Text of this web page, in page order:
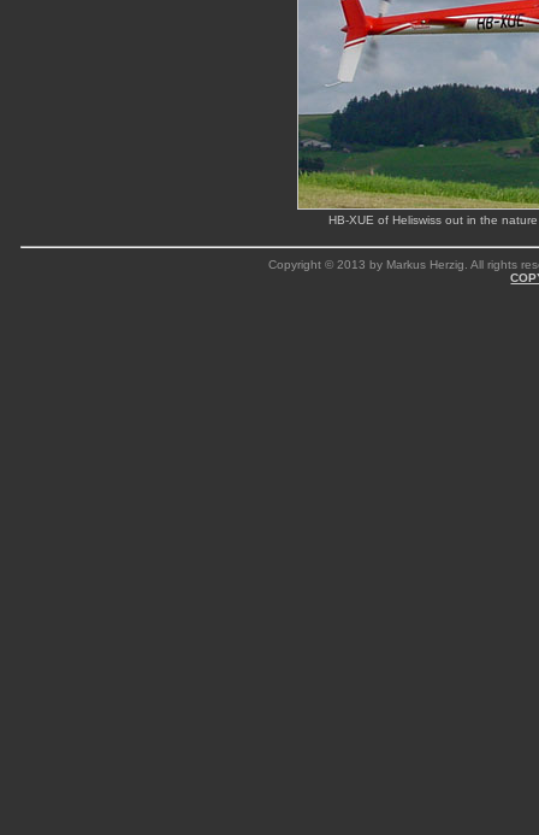
HB-XUE of Heliswiss out in the
Copyright © 2013 by Markus Herzig. All rights